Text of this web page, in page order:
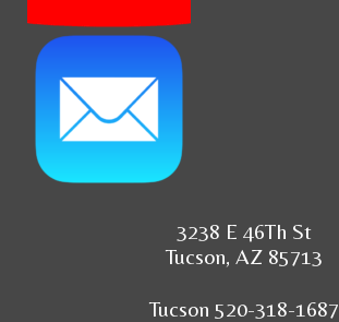
3238 E 46Th St
Tucson, AZ 85713
Tucson 520-318-1687